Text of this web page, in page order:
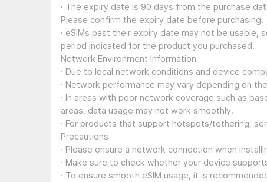
· The expiry date is 90 days from the purchase
Please confirm the expiry date before purchasing.
· eSIMs past their expiry date may not be
period indicated for the product you purchased.
Network Environment Information
· Due to local network conditions and device
· Network performance may vary depending on
· In areas with poor network coverage such as
areas, data usage may not work smoothly.
· For products that support hotspots/tethering,
Precautions
· Please ensure a network connection when
· Make sure to check whether your device
· To ensure smooth eSIM usage, it is